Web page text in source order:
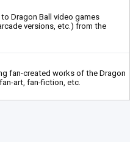
Dragon Ball video games
versions, etc.) from the
fan-created works of the Dragon
art, fan-fiction, etc.